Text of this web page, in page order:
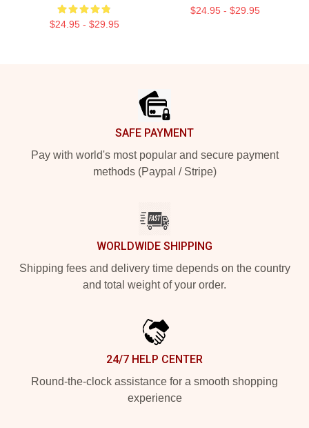
$24.95 - $29.95
$24.95 - $29.95
SAFE PAYMENT
Pay with world's most popular and secure payment
methods (Paypal / Stripe)
WORLDWIDE SHIPPING
Shipping fees and delivery time depends on the country
and total weight of your order.
24/7 HELP CENTER
Round-the-clock assistance for a smooth shopping
experience